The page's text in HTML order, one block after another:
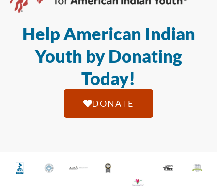
Help American Indian
Youth by Donating
Today!
DONATE